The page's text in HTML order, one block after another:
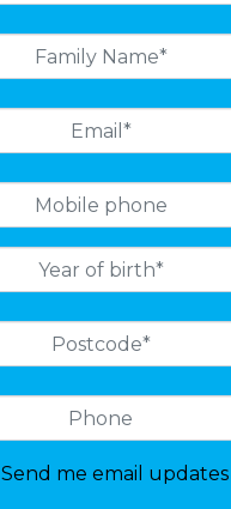
Send me email updates